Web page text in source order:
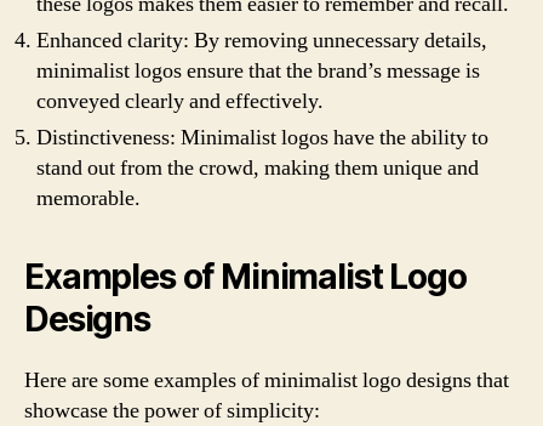
Enhanced clarity: By removing unnecessary details,
minimalist logos ensure that the brand’s message is
conveyed clearly and effectively.
Distinctiveness: Minimalist logos have the ability to
stand out from the crowd, making them unique and
memorable.
Examples of Minimalist Logo
Designs
Here are some examples of minimalist logo designs that
showcase the power of simplicity: